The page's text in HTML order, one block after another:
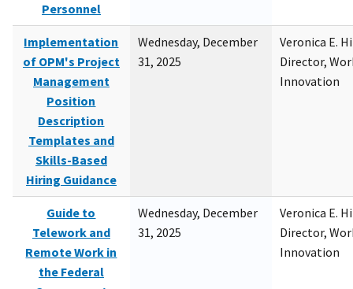
Personnel
Implementation
of OPM's Project
Management
Position
Description
Templates and
Skills-Based
Hiring Guidance
Wednesday, December
31, 2025
Veronica E.
Director,
Innovation
Guide to
Telework and
Remote Work in
the Federal
Wednesday, December
31, 2025
Veronica E.
Director,
Innovation